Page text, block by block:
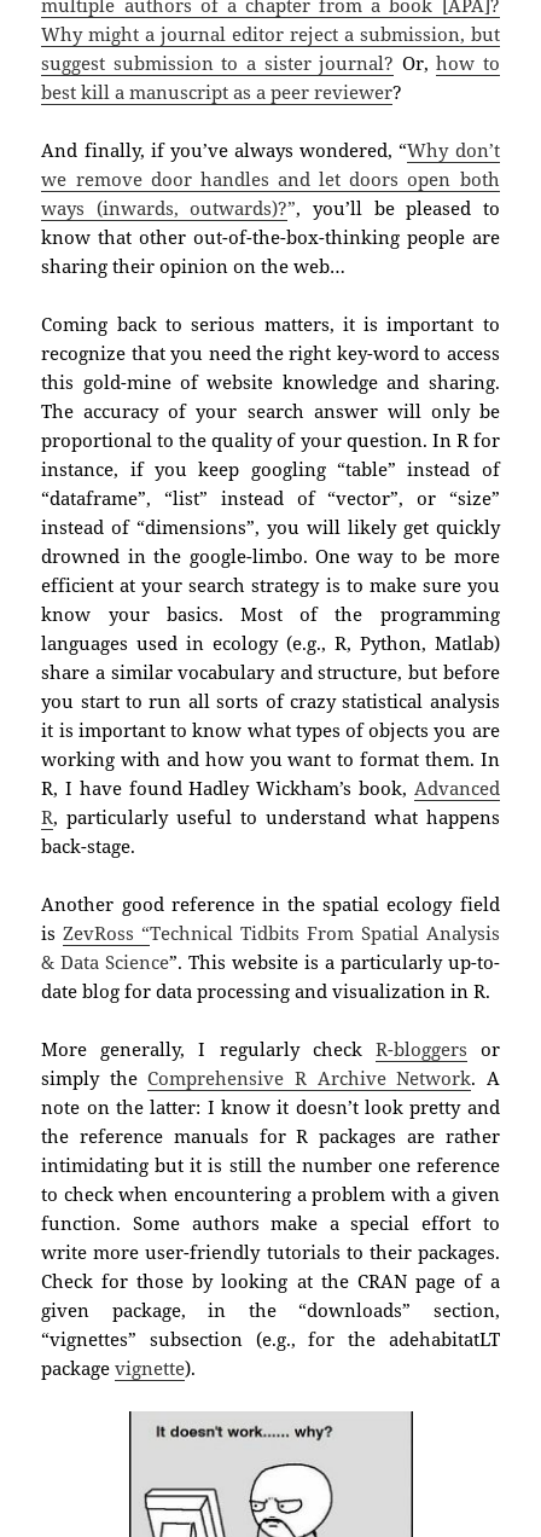
Why might a journal editor reject a submission, but
suggest submission to a sister journal? Or,how to
best kill a manuscript as a peer reviewer?
And finally, if you’ve always wondered, “Why don’t
we remove door handles and let doors open both
ways (inwards, outwards)?”, you’ll be pleased to
know that other out-of-the-box-thinking people are
sharing their opinion on the web…
Coming back to serious matters, it is important to
recognize that you need the right key-word to access
this gold-mine of website knowledge and sharing.
The accuracy of your search answer will only be
proportional to the quality of your question. In R for
instance, if you keep googling “table” instead of
“dataframe”, “list” instead of “vector”, or “size”
instead of “dimensions”, you will likely get quickly
drowned in the google-limbo. One way to be more
efficient at your search strategy is to make sure you
know your basics. Most of the programming
languages used in ecology (e.g., R, Python, Matlab)
share a similar vocabulary and structure, but before
you start to run all sorts of crazy statistical analysis
it is important to know what types of objects you are
working with and how you want to format them. In
R, I have found Hadley Wickham’s book, Advanced
R, particularly useful to understand what happens
back-stage.
Another good reference in the spatial ecology field
isZevRoss “Technical Tidbits From Spatial Analysis
& Data Science”. This website is a particularly up-to-
date blog for data processing and visualization in R.
More generally, I regularly check R-bloggers or
simply theComprehensive R Archive Network. A
note on the latter: I know it doesn’t look pretty and
the reference manuals for R packages are rather
intimidating but it is still the number one reference
to check when encountering a problem with a given
function. Some authors make a special effort to
write more user-friendly tutorials to their packages.
Check for those by looking at the CRAN page of a
given package, in the “downloads” section,
“vignettes” subsection (e.g., for the adehabitatLT
packagevignette).